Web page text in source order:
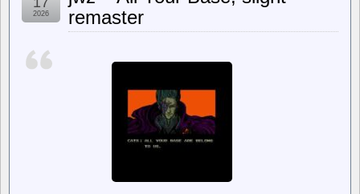
we
to
remaster
2026